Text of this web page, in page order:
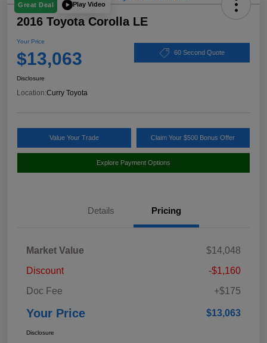
Great Deal Play Video
2016 Toyota Corolla LE
Your Price
$13,063 60 Second Quote
Disclosure
Location:Curry Toyota
Value Your Trade Claim Your $500 Bonus Offer
Explore Payment Options
Details Pricing
Market Value
$14,048
Discount
-$1,160
Doc Fee
+$175
Your Price $13,063
Disclosure